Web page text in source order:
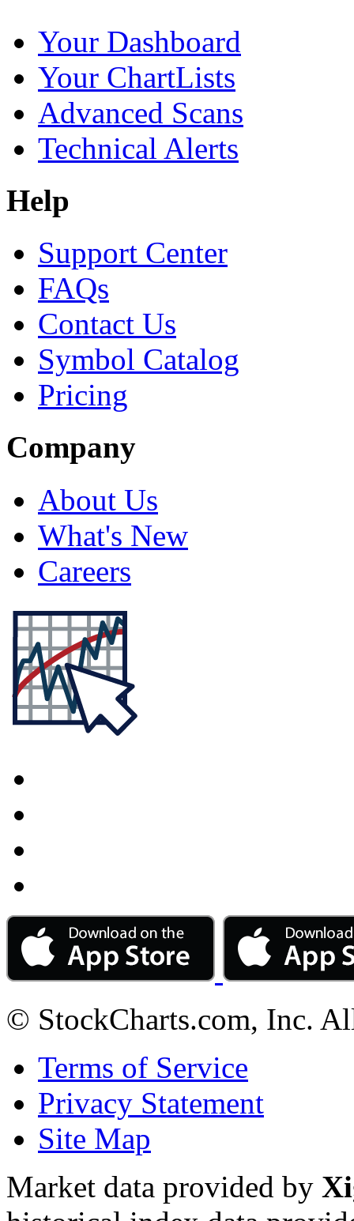
Your Dashboard
Your ChartLists
Advanced Scans
Technical Alerts
Help
Support Center
FAQs
Contact Us
Symbol Catalog
Pricing
Company
About Us
What's New
Careers
© StockCharts.com, Inc.
Terms of Service
Privacy Statement
Site Map
Market data provided by